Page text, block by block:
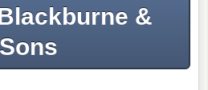
&
Sons